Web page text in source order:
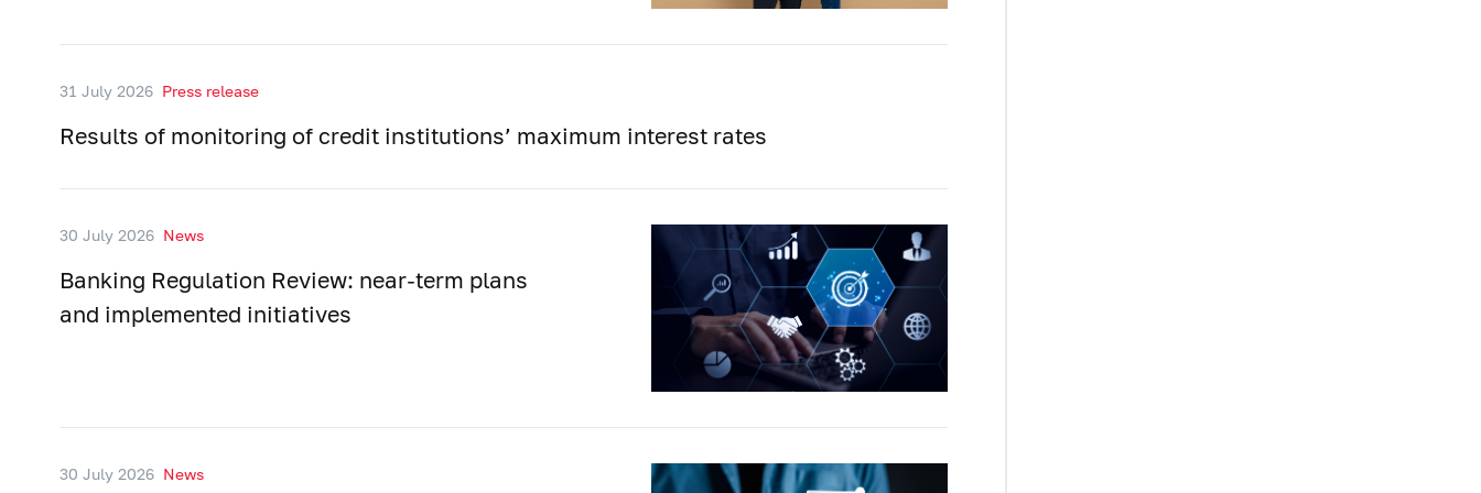
31 July 2026 Press release
Results of monitoring of credit institutions’ maximum interest rates
30 July 2026 News
Banking Regulation Review: near-term plans
and implemented initiatives
30 July 2026 News